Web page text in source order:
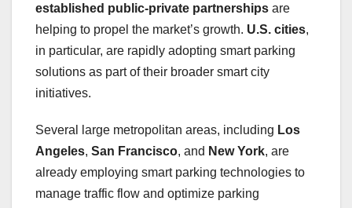
established public-private partnerships are
helping to propel the market’s growth. U.S. cities,
in particular, are rapidly adopting smart parking
solutions as part of their broader smart city
initiatives.
Several large metropolitan areas, including Los
Angeles, San Francisco, and New York, are
already employing smart parking technologies to
manage traffic flow and optimize parking